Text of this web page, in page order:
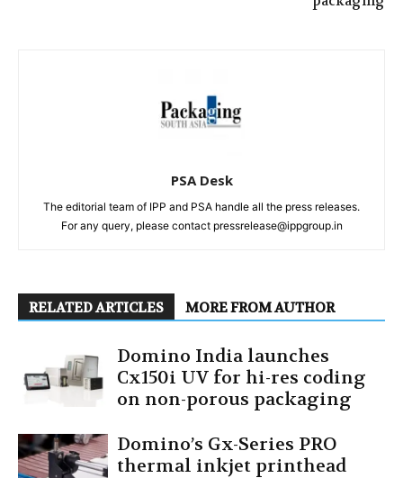
PSA Desk
The editorial team of IPP and PSA handle all the press releases.
For any query, please contact pressrelease@ippgroup.in
RELATED ARTICLES MORE FROM AUTHOR
Domino India launches
Cx150i UV for hi-res coding
on non-porous packaging
Domino’s Gx-Series PRO
thermal inkjet printhead